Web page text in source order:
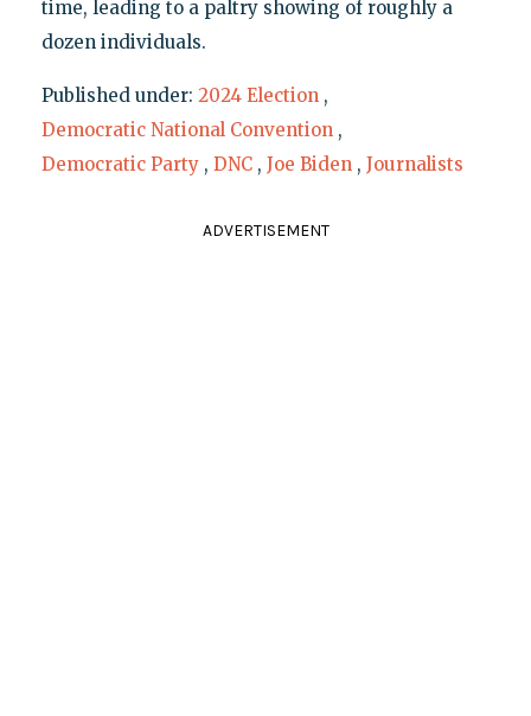
time, leading to a paltry showing of roughly a
dozen individuals.
Published under: 2024 Election ,
Democratic National Convention ,
Democratic Party , DNC , Joe Biden , Journalists
ADVERTISEMENT